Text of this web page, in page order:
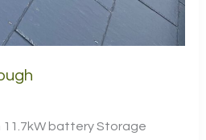
11.7kW battery Storage